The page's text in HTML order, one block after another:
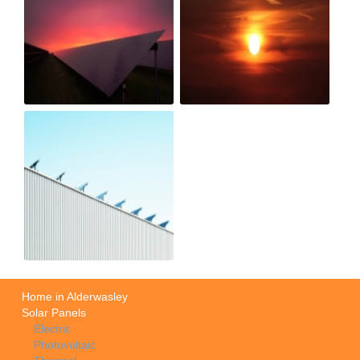
Home in Alderwasley
Solar Panels
Electric
Photovoltaic